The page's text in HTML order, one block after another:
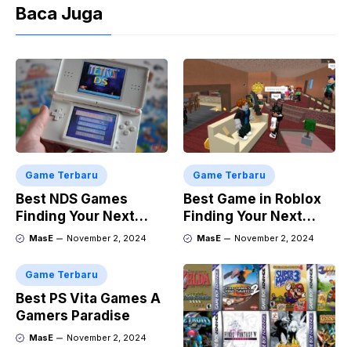
Baca Juga
Game Terbaru
Best NDS Games
Finding Your Next
Favorite
MasE November 2, 2024
Game Terbaru
Best Game in Roblox
Finding Your Next
Obsession
MasE November 2, 2024
Game Terbaru
Best PS Vita Games A
Gamers Paradise
MasE November 2, 2024